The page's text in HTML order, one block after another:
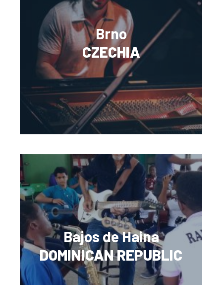
Brno
CZECHIA
Bajos de Haina
DOMINICAN REPUBLIC